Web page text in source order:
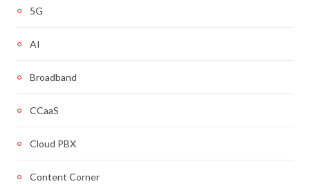
5G
AI
Broadband
CCaaS
Cloud PBX
Content Corner